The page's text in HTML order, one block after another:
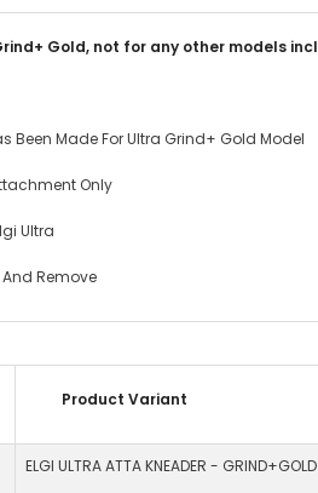
Gold, not for any other models
Made For Ultra Grind+ Gold Model
Only
Ultra
Remove
Product Variant
ELGI ULTRA ATTA KNEADER - GRIND+GOLD